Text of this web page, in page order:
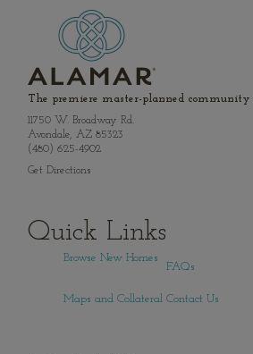
The premiere master-planned
11750 W. Broadway Rd.
Avondale, AZ 85323
(480) 625-4902
Get Directions
Quick Links
Browse New Homes
FAQs
Maps and Collateral Contact Us